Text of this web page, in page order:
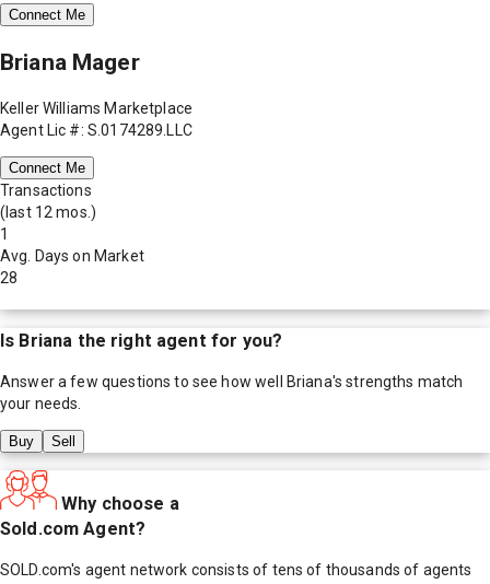
Connect Me
Briana Mager
Keller Williams Marketplace
Agent Lic #: S.0174289.LLC
Connect Me
Transactions
(last 12 mos.)
1
Avg. Days on Market
28
Is Briana the right agent for you?
Answer a few questions to see how well Briana's strengths match
your needs.
Buy Sell
Why choose a
Sold.com Agent?
SOLD.com's agent network consists of tens of thousands of agents